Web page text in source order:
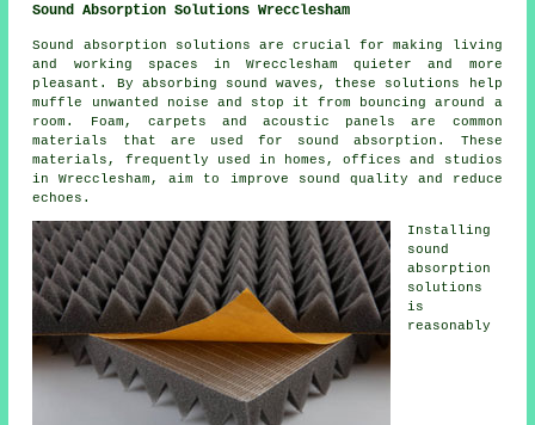
Sound Absorption Solutions Wrecclesham
Sound absorption solutions are crucial for making living
and working spaces in Wrecclesham quieter and more
pleasant. By absorbing sound waves, these solutions help
muffle unwanted noise and stop it from bouncing around a
room. Foam, carpets and acoustic panels are common
materials that are used for sound absorption. These
materials, frequently used in homes, offices and studios
in Wrecclesham, aim to improve sound quality and reduce
echoes.
Installing
sound
absorption
solutions
is
reasonably